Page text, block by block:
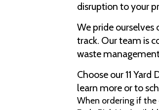
disruption to your
We pride
track. Our team is
waste
Choose our 11
learn more or to
When ordering if the